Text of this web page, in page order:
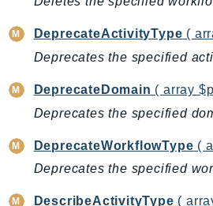
BedrockDataAutomation
BedrockRuntime
BillingConductor
Braket
Budgets
Cbor
DeprecateActivityType (
Deprecates the specified
DeprecateDomain ( array
Deprecates the specified
DeprecateWorkflowType (
Deprecates the specified
DescribeActivityType (